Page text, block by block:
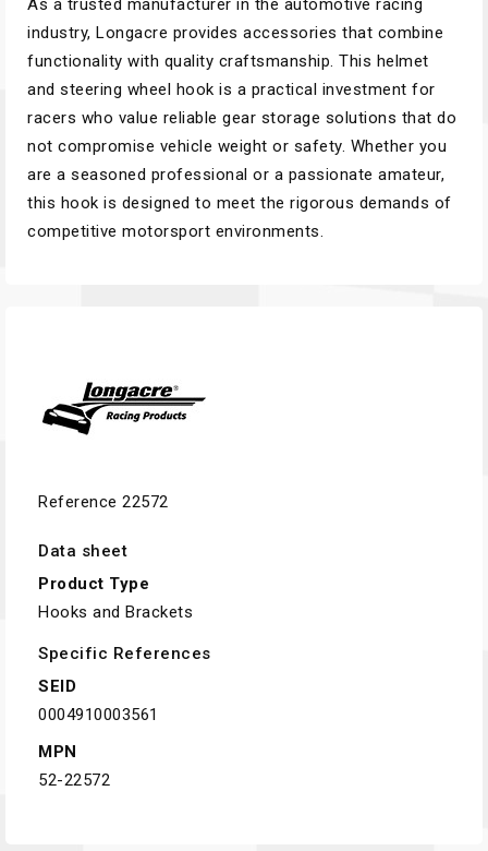
As a trusted manufacturer in the automotive racing
industry, Longacre provides accessories that combine
functionality with quality craftsmanship. This helmet
and steering wheel hook is a practical investment for
racers who value reliable gear storage solutions that do
not compromise vehicle weight or safety. Whether you
are a seasoned professional or a passionate amateur,
this hook is designed to meet the rigorous demands of
competitive motorsport environments.
Reference 22572
Data sheet
Product Type
Hooks and Brackets
Specific References
SEID
0004910003561
MPN
52-22572